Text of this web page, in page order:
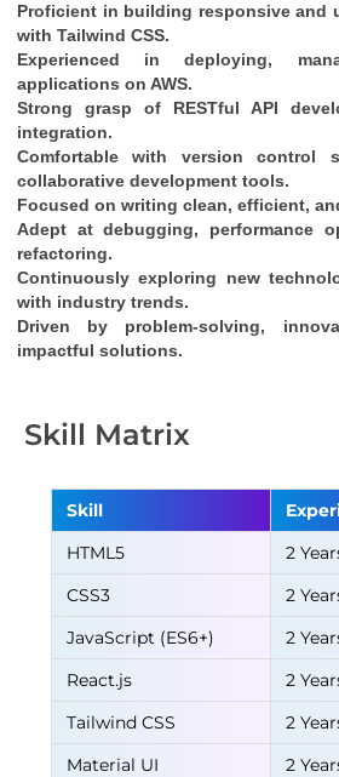
Proficient in building responsive and
with Tailwind CSS.
Experienced in deploying,
applications on AWS.
Strong grasp of RESTful API
integration.
Comfortable with version control
collaborative development tools.
Focused on writing clean, efficient,
Adept at debugging, performance
refactoring.
Continuously exploring new
with industry trends.
Driven by problem-solving,
impactful solutions.
Skill Matrix
Skill
HTML5
2
CSS3
2
JavaScript (ES6+)
2
React.js
2
Tailwind CSS
2
Material UI
2